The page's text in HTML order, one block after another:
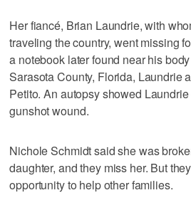
Her fiancé, Brian Laundrie, with
traveling the country, went missing
a notebook later found near his
Sarasota County, Florida, Laundrie
Petito. An autopsy showed
gunshot wound.
Nichole Schmidt said she was
daughter, and they miss her. But
opportunity to help other families.